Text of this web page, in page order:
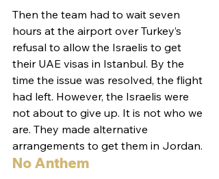
Then the team had to wait seven
hours at the airport over Turkey’s
refusal to allow the Israelis to get
their UAE visas in Istanbul. By the
time the issue was resolved, the flight
had left. However, the Israelis were
not about to give up. It is not who we
are. They made alternative
arrangements to get them in Jordan.
No Anthem